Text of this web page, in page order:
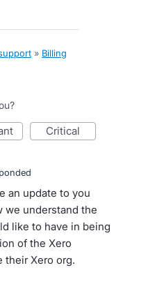
» Billing
critical
an update to you
we understand the
like to have in being
of the Xero
their Xero org.